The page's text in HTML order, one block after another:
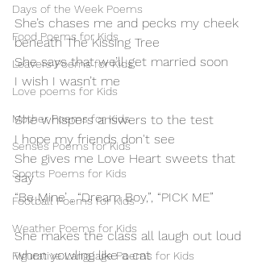
Days of the Week Poems
Food Poems for Kids
Leavers Poems for Kids
Love poems for Kids
Mother Poems for Kids
Senses Poems for Kids
Sports Poems for Kids
Football Poems for Kids
Weather Poems for Kids
Figurative Language Poems for Kids
She’s chases me and pecks my cheek
beneath The Kissing Tree
She says that we’ll get married soon
I wish I wasn’t me
She whispers answers to the test
I hope my friends don't see
She gives me Love Heart sweets that
say
“Be Mine’ , “Dream Boy,”, “PICK ME”
She makes the class all laugh out loud
when yowling like a cat